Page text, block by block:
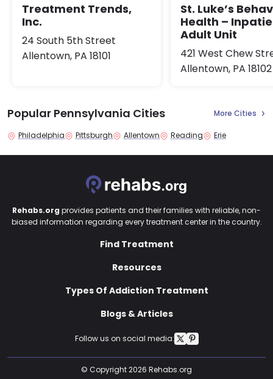
Treatment Trends,
Inc.
24 South 5th Street
Allentown, PA 18101
St. Luke’s
Health –
Adult Unit
421 West Chew
Allentown, PA 18102
Popular Pennsylvania Cities More Cities
Philadelphia Pittsburgh Allentown Reading Erie
Follow us on social media:
Rehabs.org provides patients and their families with reliable, non-
biased information regarding every treatment center in the country.
Find Treatment
Resources
Types Of Addiction Treatment
Blogs & Articles
© Copyright 2026 Rehabs.org